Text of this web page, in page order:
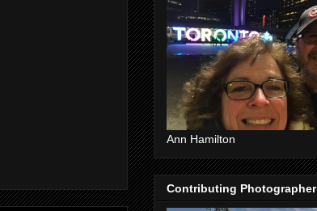
Ann Hamilton
Contributing Photographer